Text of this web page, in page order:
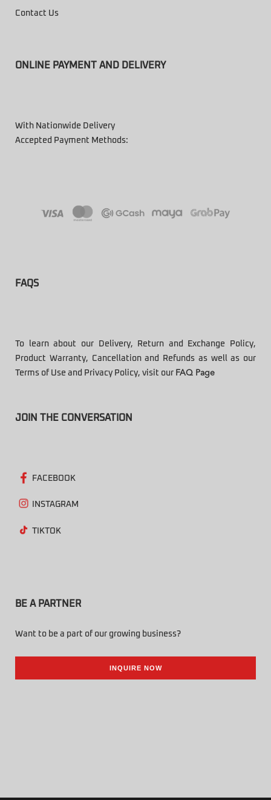
Contact Us
ONLINE PAYMENT AND DELIVERY
With Nationwide Delivery
Accepted Payment Methods:
FAQS
To learn about our Delivery, Return and Exchange Policy,
Product Warranty, Cancellation and Refunds as well as our
Terms of Use and Privacy Policy, visit our FAQ Page
JOIN THE CONVERSATION
FACEBOOK
INSTAGRAM
TIKTOK
BE A PARTNER
Want to be a part of our growing business?
INQUIRE NOW